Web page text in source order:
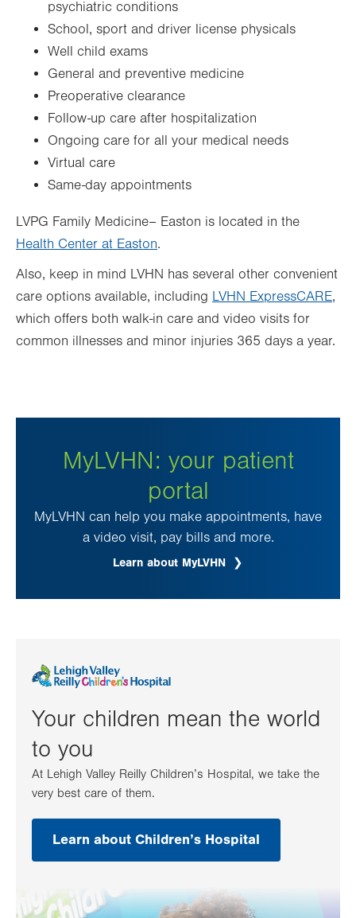
psychiatric conditions
School, sport and driver license physicals
Well child exams
General and preventive medicine
Preoperative clearance
Follow-up care after hospitalization
Ongoing care for all your medical needs
Virtual care
Same-day appointments
LVPG Family Medicine– Easton is located in the
Health Center at Easton.
Also, keep in mind LVHN has several other convenient
care options available, including LVHN ExpressCARE,
which offers both walk-in care and video visits for
common illnesses and minor injuries 365 days a year.
MyLVHN: your patient
portal
MyLVHN can help you make appointments, have
a video visit, pay bills and more.
Learn about MyLVHN
Your children mean the world
to you
At Lehigh Valley Reilly Children’s Hospital, we take the
very best care of them.
Learn about Children’s Hospital